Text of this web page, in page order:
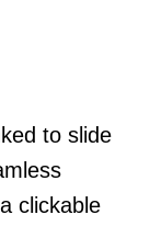
to slide
clickable